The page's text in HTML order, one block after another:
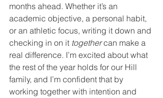
months ahead. Whether it’s an
academic objective, a personal habit,
or an athletic focus, writing it down and
checking in on it together can make a
real difference. I’m excited about what
the rest of the year holds for our Hill
family, and I’m confident that by
working together with intention and